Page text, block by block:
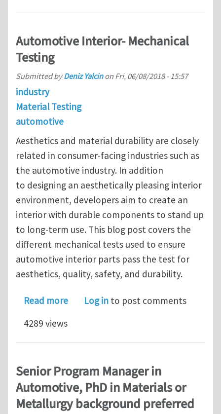
Automotive Interior- Mechanical
Testing
Submitted byDeniz Yalcinon Fri, 06/08/2018 - 15:57
industry
Material Testing
automotive
Aesthetics and material durability are closely
related in consumer-facing industries such as
the automotive industry. In addition
to designing an aesthetically pleasing interior
environment, developers aim to create an
interior with durable components to stand up
to long-term use. This blog post covers the
different mechanical tests used to ensure
automotive interior parts pass the test for
aesthetics, quality, safety, and durability.
Read moreabout Automotive Interior-
Log in to post comments
4289 views
Senior Program Manager in
Automotive, PhD in Materials or
Metallurgy background preferred